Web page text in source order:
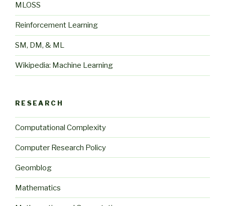
MLOSS
Reinforcement Learning
SM, DM, & ML
Wikipedia: Machine Learning
RESEARCH
Computational Complexity
Computer Research Policy
Geomblog
Mathematics